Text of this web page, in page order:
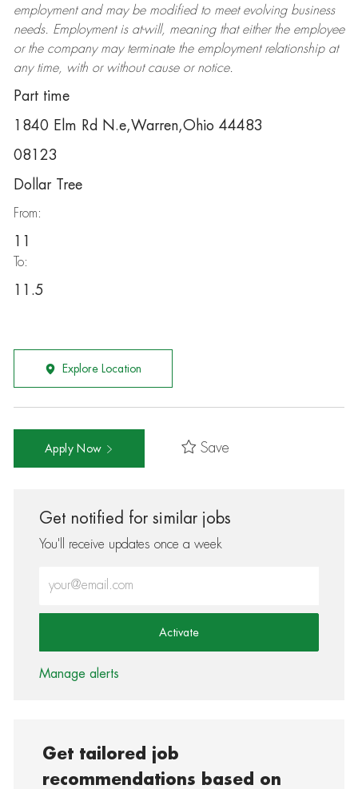
employment and may be modifiedto meet evolving business
needs. Employment is at-will, meaning that either the employee
or the company may terminatethe employment relationship at
any time, with or without cause or notice.
Part time
1840 Elm Rd N.e,Warren,Ohio 44483
08123
Dollar Tree
From:
11
To:
11.5
Explore Location
Apply Now Save
Get notified for similar jobs
You'll receive updates once a week
Activate
Manage alerts
Get tailored job
recommendations based on